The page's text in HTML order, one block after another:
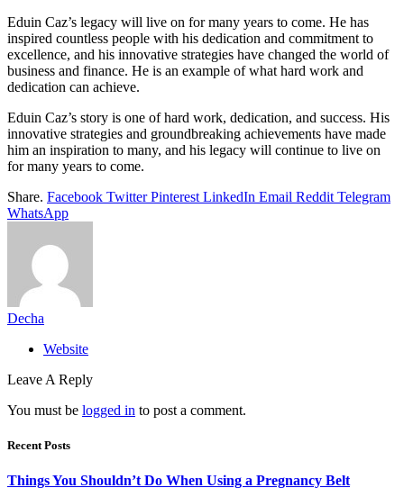
Eduin Caz’s legacy will live on for many years to come. He has
inspired countless people with his dedication and commitment to
excellence, and his innovative strategies have changed the world of
business and finance. He is an example of what hard work and
dedication can achieve.
Eduin Caz’s story is one of hard work, dedication, and success. His
innovative strategies and groundbreaking achievements have made
him an inspiration to many, and his legacy will continue to live on
for many years to come.
Share. Facebook Twitter Pinterest LinkedIn Email Reddit Telegram
WhatsApp
Decha
Website
Leave A Reply
You must be logged in to post a comment.
Recent Posts
Things You Shouldn’t Do When Using a Pregnancy Belt